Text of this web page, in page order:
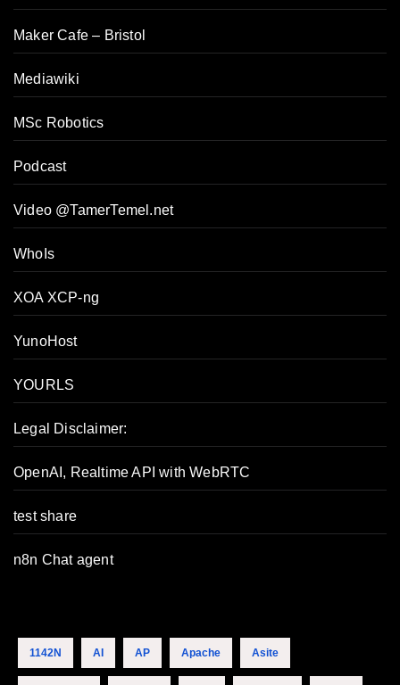
Maker Cafe – Bristol
Mediawiki
MSc Robotics
Podcast
Video @TamerTemel.net
WhoIs
XOA XCP-ng
YunoHost
YOURLS
Legal Disclaimer:
OpenAI, Realtime API with WebRTC
test share
n8n Chat agent
1142N AI AP Apache Asite